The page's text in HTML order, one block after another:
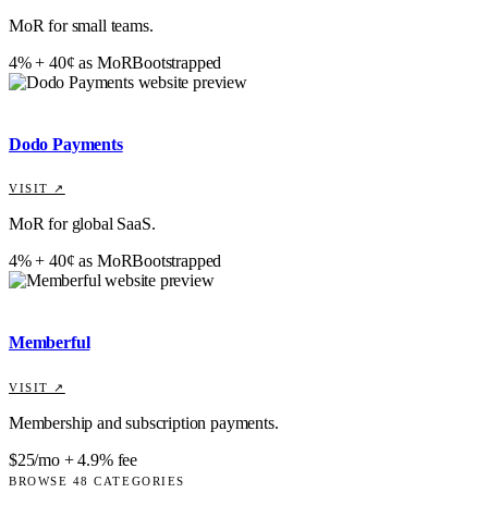
MoR for small teams.
4% + 40¢ as MoRBootstrapped
Dodo Payments
VISIT ↗
MoR for global SaaS.
4% + 40¢ as MoRBootstrapped
Memberful
VISIT ↗
Membership and subscription payments.
$25/mo + 4.9% fee
BROWSE 48 CATEGORIES